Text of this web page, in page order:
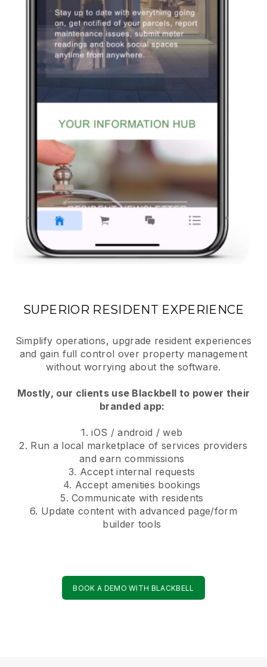
SUPERIOR RESIDENT EXPERIENCE
Simplify operations, upgrade resident experiences
and gain full control over property management
without worrying about the software.
Mostly, our clients use Blackbell to power their
branded app:
1. iOS / android / web
2. Run a local marketplace of services providers
and earn commissions
3. Accept internal requests
4. Accept amenities bookings
5. Communicate with residents
6. Update content with advanced page/form
builder tools
BOOK A DEMO WITH BLACKBELL